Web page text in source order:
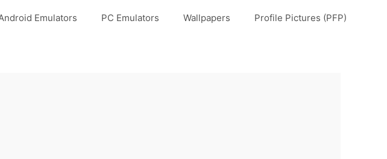
Emulators PC Emulators Wallpapers Profile Pictures (PFP)